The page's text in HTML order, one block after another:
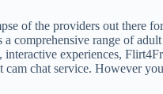
of the providers out there
comprehensive range of
experiences,
chat service. However